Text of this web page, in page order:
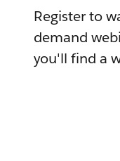
Register to
demand
you'll find a